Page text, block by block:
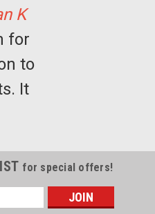
K
for
to
It
for special offers!